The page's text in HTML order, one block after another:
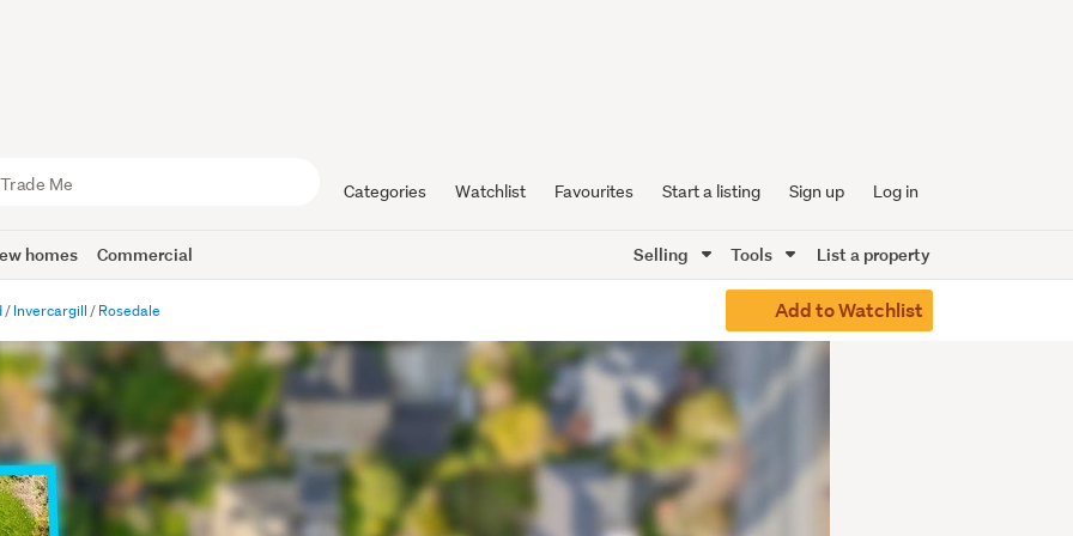
Categories Watchlist Favourites Start a listing Sign up Log in
homes Commercial Selling Tools List a property
Invercargill Rosedale Add to Watchlist